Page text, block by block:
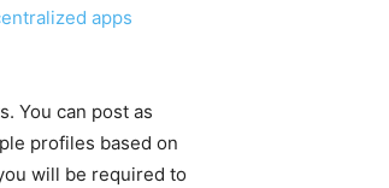
apps
You can post as
profiles based on
will be required to